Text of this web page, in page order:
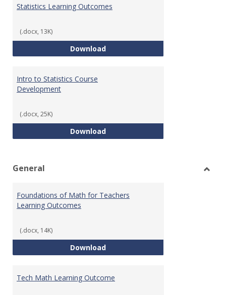
Statistics Learning Outcomes
(.docx, 13K)
DownloadStatistics Learning Outcomes
Intro to Statistics Course
Development
(.docx, 25K)
DownloadIntro to Statistics Course
General
Foundations of Math for Teachers
Learning Outcomes
(.docx, 14K)
DownloadFoundations of Math for
Tech Math Learning Outcome